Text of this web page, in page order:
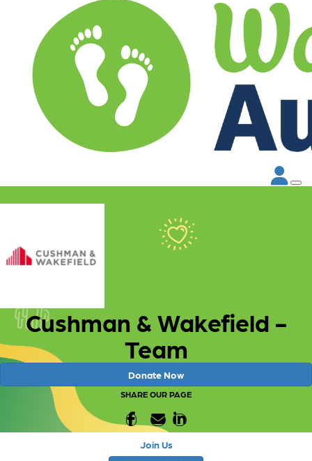
Cushman & Wakefield -
Team
Donate Now
SHARE OUR PAGE
Join Us